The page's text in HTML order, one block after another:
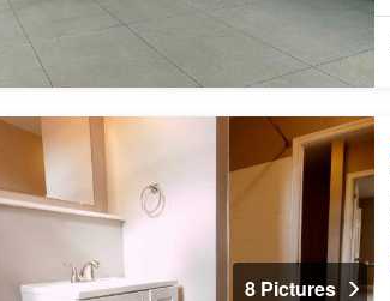
8 Pictures